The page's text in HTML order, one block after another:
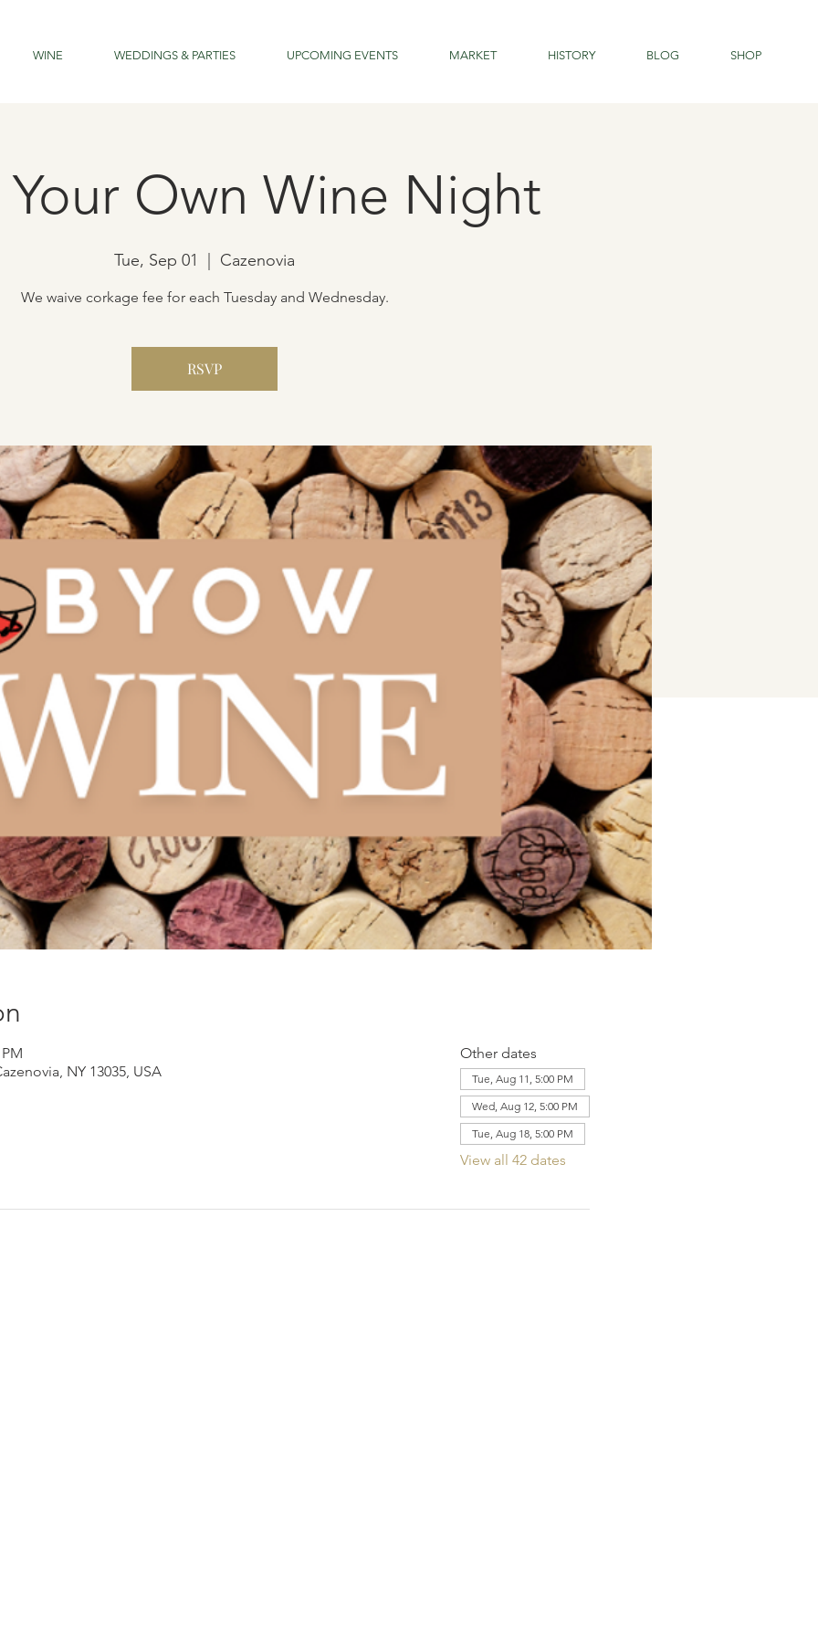
WINE WEDDINGS & PARTIES UPCOMING EVENTS MARKET HISTORY BLOG SHOP
Own Wine Night
Tue, Sep 01 Cazenovia
We waive corkage fee for each Tuesday and Wednesday.
RSVP
NY 13035, USA
Other dates
Tue, Aug 11, 5:00 PM
Wed, Aug 12, 5:00 PM
Tue, Aug 18, 5:00 PM
View all 42 dates